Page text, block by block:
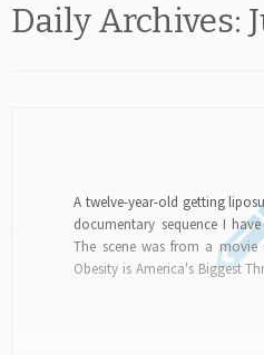
toDaily Archives:
A twelve-year-old getting
documentary sequence I
The scene was from a movie
Obesity is America's Biggest